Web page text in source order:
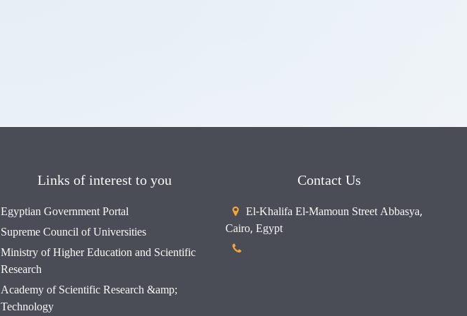
Links of interest to you
Egyptian Government Portal
Supreme Council of Universities
Ministry of Higher Education and Scientific
Research
Academy of Scientific Research &amp;
Technology
Contact Us
El-Khalifa El-Mamoun Street Abbasya,
Cairo, Egypt